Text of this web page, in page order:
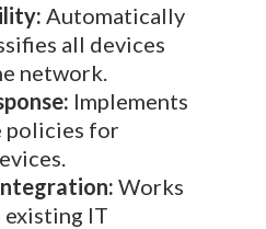
Automatically
all devices
network.
Implements
policies for
Works
existing IT